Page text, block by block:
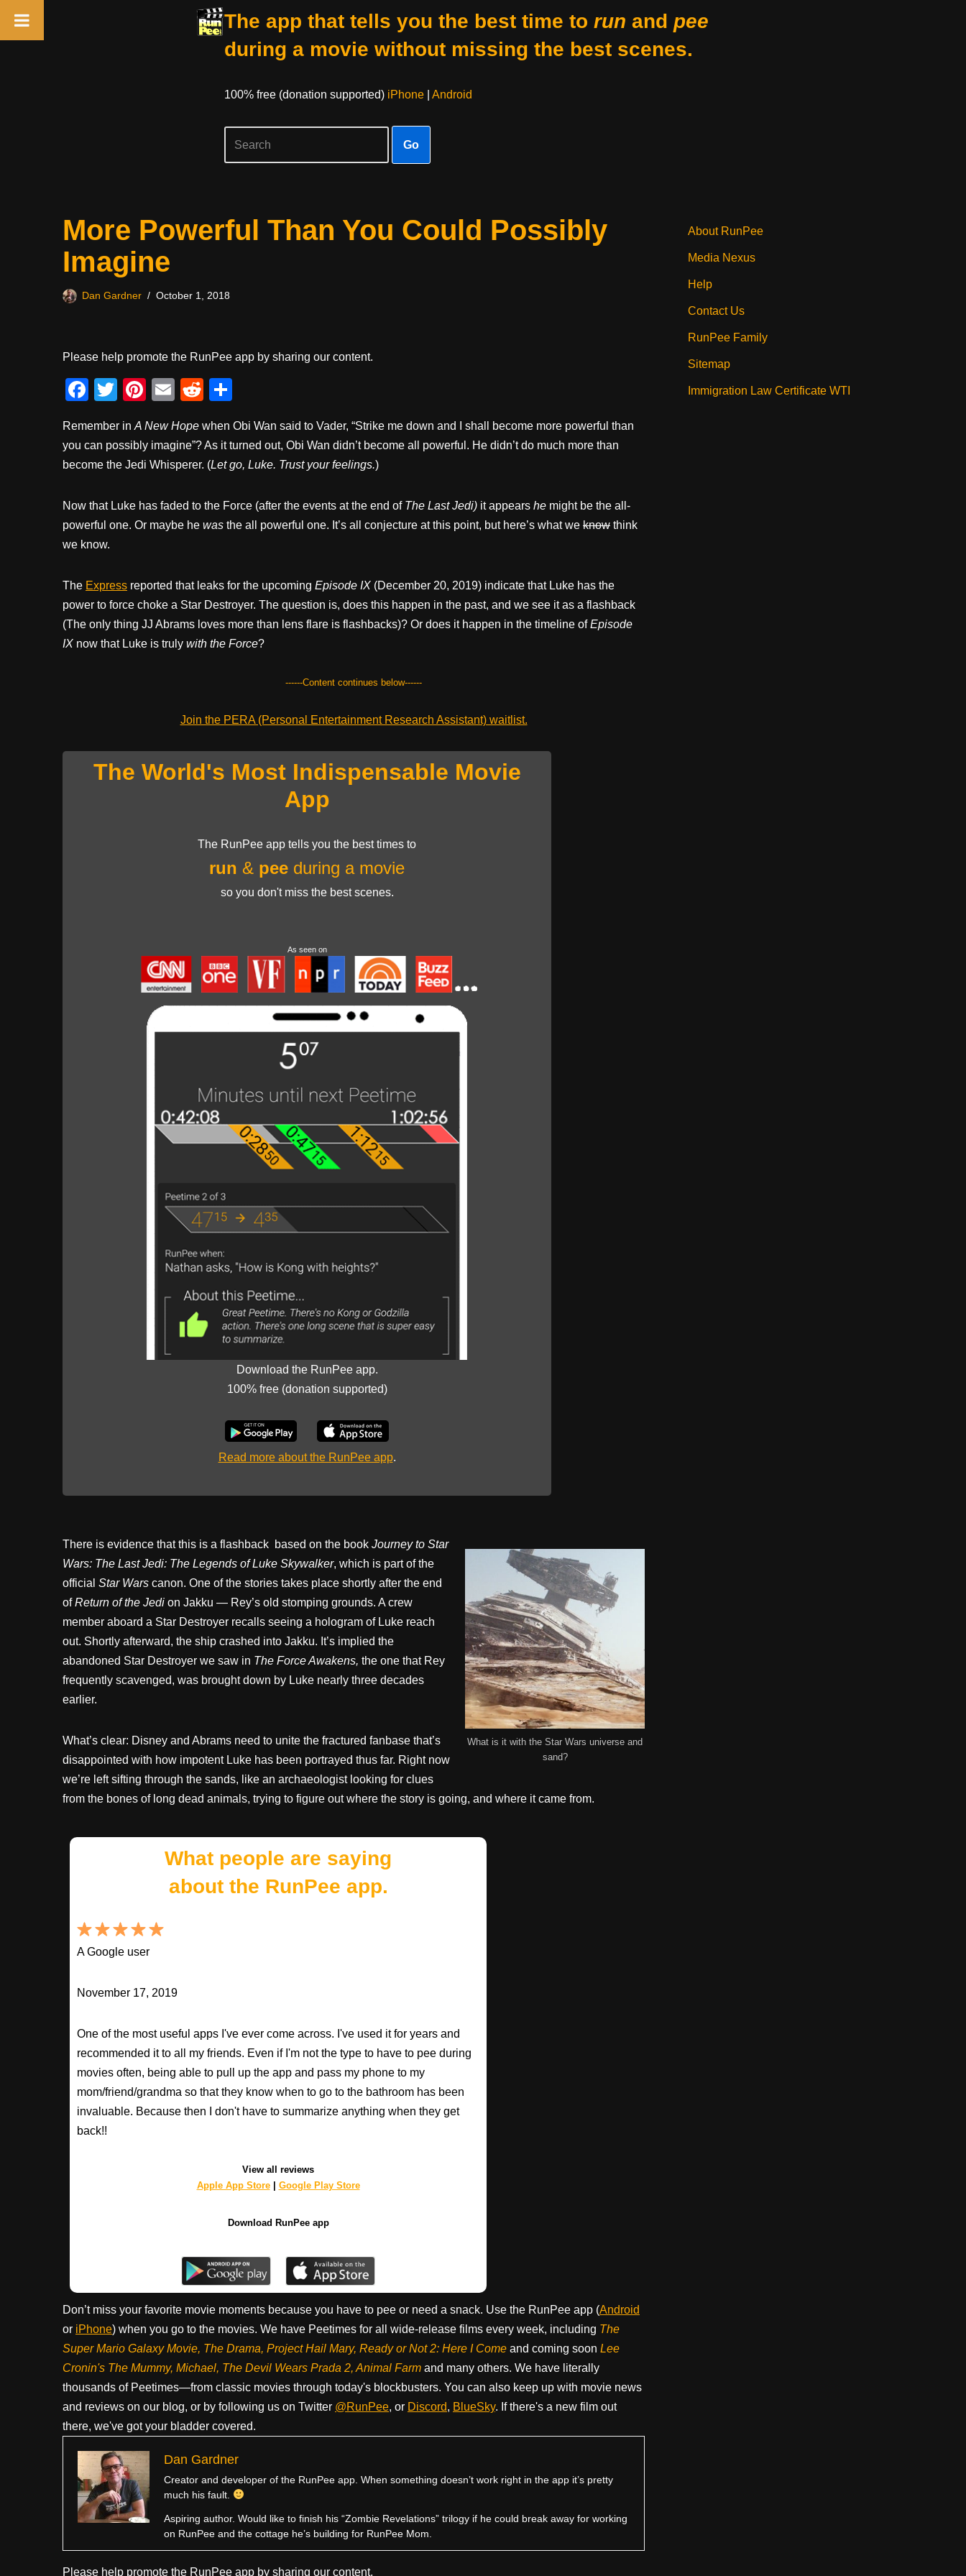
The app that tells you the best time to run and pee
during a movie without missing the best scenes.
100% free (donation supported) iPhone| Android
Go
More Powerful Than You Could Possibly
Imagine
Dan Gardner October 1, 2018
Please help promote the RunPee app by sharing our content.
F
c
e
o
o
k
T
tt
er
Pi
er
e
E
ail
R
d
di
ar
e
Remember in A New Hope when Obi Wan said to Vader, “Strike me down and I shall become more powerful than
you can possibly imagine”? As it turned out, Obi Wan didn’t become all powerful. He didn’t do much more than
become the Jedi Whisperer. (Let go, Luke. Trust your feelings.)
Now that Luke has faded to the Force (after the events at the end of The Last Jedi) it appears he might be the all-
powerful one. Or maybe he was the all powerful one. It’s all conjecture at this point, but here’s what we know think
we know.
The Express reported that leaks for the upcoming Episode IX (December 20, 2019) indicate that Luke has the
power to force choke a Star Destroyer. The question is, does this happen in the past, and we see it as a flashback
(The only thing JJ Abrams loves more than lens flare is flashbacks)? Or does it happen in the timeline ofEpisode
IX now that Luke is truly with the Force?
------Content continues below------
Join the PERA (Personal Entertainment Research Assistant) waitlist.
The World's Most Indispensable Movie
App
The RunPee app tells you the best times to
run & pee during a movie
so you don't miss the best scenes.
As seen on
Download the RunPee app.
100% free (donation supported)
Read more about the RunPee app.
What is it with the Star Wars universe and
sand?
There is evidence that this is a flashback based on the book Journey to Star
Wars: The Last Jedi: The Legends of Luke Skywalker, which is part of the
official Star Wars canon. One of the stories takes place shortly after the end
ofReturn of the Jedi on Jakku — Rey’s old stomping grounds. A crew
member aboard a Star Destroyer recalls seeing a hologram of Luke reach
out. Shortly afterward, the ship crashed into Jakku. It’s implied the
abandoned Star Destroyer we saw in The Force Awakens, the one that Rey
frequently scavenged, was brought down by Luke nearly three decades
earlier.
What’s clear: Disney and Abrams need to unite the fractured fanbase that’s
disappointed with how impotent Luke has been portrayed thus far. Right now
we’re left sifting through the sands, like an archaeologist looking for clues
from the bones of long dead animals, trying to figure out where the story is going, and where it came from.
What people are saying
about the RunPee app.
A Google user
November 17, 2019
One of the most useful apps I've ever come across. I've used it for years and
recommended it to all my friends. Even if I'm not the type to have to pee during
movies often, being able to pull up the app and pass my phone to my
mom/friend/grandma so that they know when to go to the bathroom has been
invaluable. Because then I don't have to summarize anything when they get
back!!
View all reviews
Apple App Store| Google Play Store
Download RunPee app
Don’t miss your favorite movie moments because you have to pee or need a snack. Use the RunPee app (Android
or iPhone) when you go to the movies. We have Peetimes for all wide-release films every week, including The
Super Mario Galaxy Movie, The Drama, Project Hail Mary, Ready or Not 2: Here I Come and coming soon Lee
Cronin's The Mummy, Michael, The Devil Wears Prada 2, Animal Farm and many others. We have literally
thousands of Peetimes—from classic movies through today's blockbusters. You can also keep up with movie news
and reviews on our blog, or by following us on Twitter @RunPee, or Discord, BlueSky. If there's a new film out
there, we've got your bladder covered.
Dan Gardner
Creator and developer of the RunPee app. When something doesn’t work right in the app it’s pretty
much his fault.
Aspiring author. Would like to finish his “Zombie Revelations” trilogy if he could break away for working
on RunPee and the cottage he’s building for RunPee Mom.
Please help promote the RunPee app by sharing our content.
About RunPee
Media Nexus
Help
Contact Us
RunPee Family
Sitemap
Immigration Law Certificate WTI